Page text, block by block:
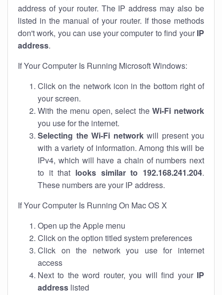
address of your router. The IP address may also be
listed in the manual of your router. If those methods
don't work, you can use your computer to find your IP
address.
If Your Computer Is Running Microsoft Windows:
Click on the network icon in the bottom right of
your screen.
With the menu open, select theWi-Fi network
you use for the internet.
Selecting the Wi-Fi networkwill present you
with a variety of information. Among this will be
IPv4, which will have a chain of numbers next
to it that looks similar to 192.168.241.204.
These numbers are your IP address.
If Your Computer Is Running On Mac OS X
Open up the Apple menu
Click on the option titled system preferences
Click on the network you use for internet
access
Next to the word router, you will find your IP
address listed